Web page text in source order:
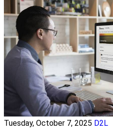
Tuesday, October 7, 2025 D2L